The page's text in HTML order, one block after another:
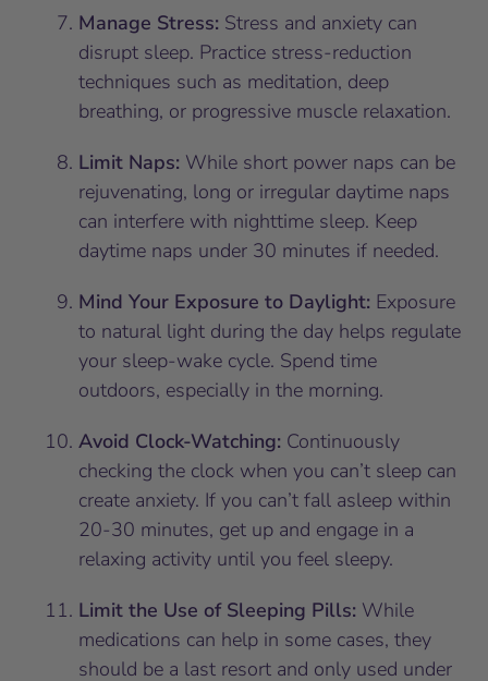
Manage Stress: Stress and anxiety can
disrupt sleep. Practice stress-reduction
techniques such as meditation, deep
breathing, or progressive muscle relaxation.
Limit Naps: While short power naps can be
rejuvenating, long or irregular daytime naps
can interfere with nighttime sleep. Keep
daytime naps under 30 minutes if needed.
Mind Your Exposure to Daylight: Exposure
to natural light during the day helps regulate
your sleep-wake cycle. Spend time
outdoors, especially in the morning.
Avoid Clock-Watching: Continuously
checking the clock when you can’t sleep can
create anxiety. If you can’t fall asleep within
20-30 minutes, get up and engage in a
relaxing activity until you feel sleepy.
Limit the Use of Sleeping Pills: While
medications can help in some cases, they
should be a last resort and only used under